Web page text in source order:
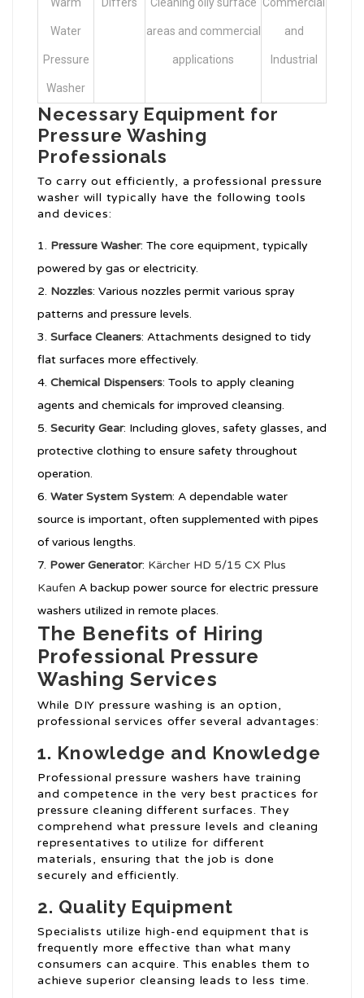
Water
Pressure
Washer
areas and commercial
applications
and
Industrial
Necessary Equipment for
Pressure Washing
Professionals
To carry out efficiently, a professional pressure
washer will typically have the following tools
and devices:
Pressure Washer: The core equipment, typically
powered by gas or electricity.
Nozzles: Various nozzles permit various spray
patterns and pressure levels.
Surface Cleaners: Attachments designed to tidy
flat surfaces more effectively.
Chemical Dispensers: Tools to apply cleaning
agents and chemicals for improved cleansing.
Security Gear: Including gloves, safety glasses, and
protective clothing to ensure safety throughout
operation.
Water System System: A dependable water
source is important, often supplemented with pipes
of various lengths.
Power Generator: Kärcher HD 5/15 CX Plus
Kaufen A backup power source for electric pressure
washers utilized in remote places.
The Benefits of Hiring
Professional Pressure
Washing Services
While DIY pressure washing is an option,
professional services offer several advantages:
1. Knowledge and Knowledge
Professional pressure washers have training
and competence in the very best practices for
pressure cleaning different surfaces. They
comprehend what pressure levels and cleaning
representatives to utilize for different
materials, ensuring that the job is done
securely and efficiently.
2. Quality Equipment
Specialists utilize high-end equipment that is
frequently more effective than what many
consumers can acquire. This enables them to
achieve superior cleansing leads to less time.